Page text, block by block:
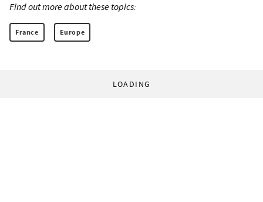
Find out more about these topics:
France Europe
LOADING